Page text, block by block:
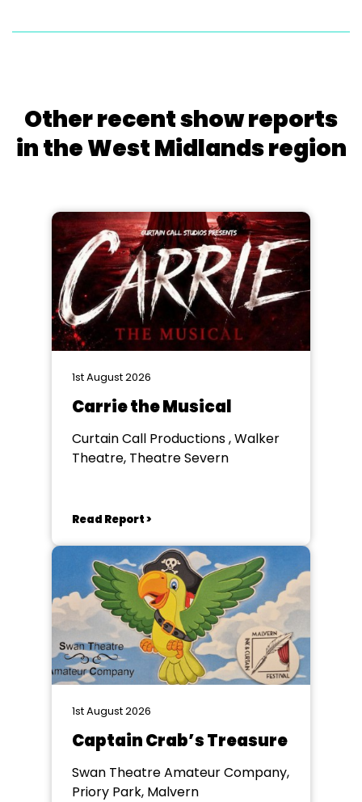
Other recent show reports
in the West Midlands region
1st August 2026
Carrie the Musical
Curtain Call Productions , Walker
Theatre, Theatre Severn
Read Report >
1st August 2026
Captain Crab’s Treasure
Swan Theatre Amateur Company,
Priory Park, Malvern